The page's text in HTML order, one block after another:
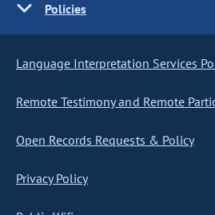
Policies
Language Interpretation Services
Remote Testimony and Remote
Open Records Requests & Policy
Privacy Policy